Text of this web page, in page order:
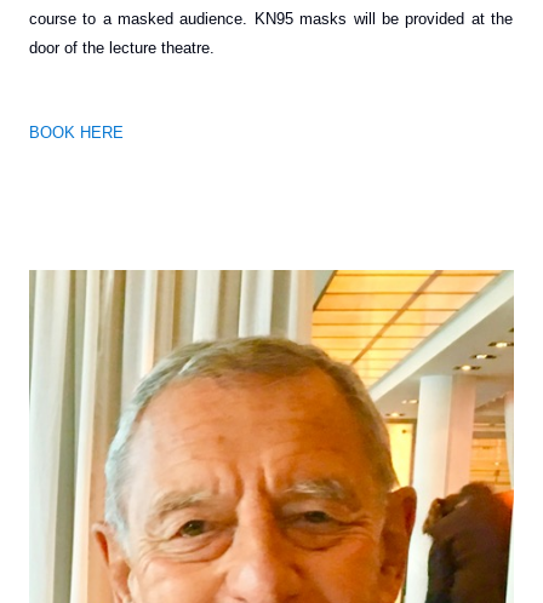
course to a masked audience. KN95 masks will be provided at the
door of the lecture theatre.
BOOK HERE